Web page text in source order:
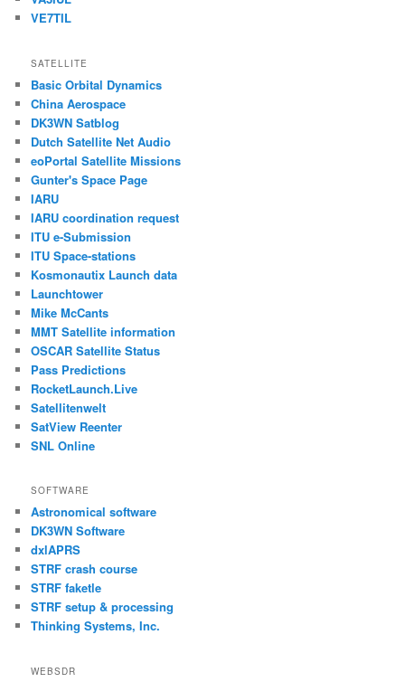
VE7TIL
SATELLITE
Basic Orbital Dynamics
China Aerospace
DK3WN Satblog
Dutch Satellite Net Audio
eoPortal Satellite Missions
Gunter's Space Page
IARU
IARU coordination request
ITU e-Submission
ITU Space-stations
Kosmonautix Launch data
Launchtower
Mike McCants
MMT Satellite information
OSCAR Satellite Status
Pass Predictions
RocketLaunch.Live
Satellitenwelt
SatView Reenter
SNL Online
SOFTWARE
Astronomical software
DK3WN Software
dxlAPRS
STRF crash course
STRF faketle
STRF setup & processing
Thinking Systems, Inc.
WEBSDR